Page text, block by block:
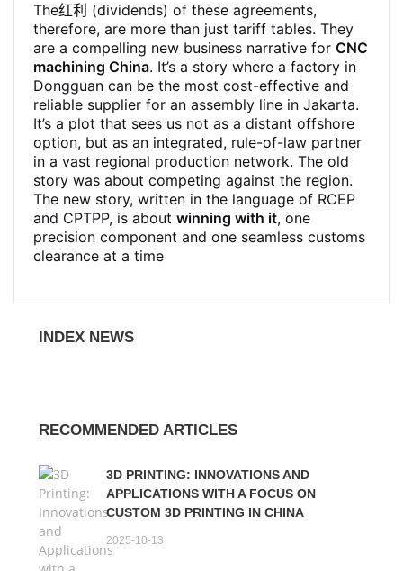
The红利 (dividends) of these agreements,
therefore, are more than just tariff tables. They
are a compelling new business narrative for CNC
machining China. It’s a story where a factory in
Dongguan can be the most cost-effective and
reliable supplier for an assembly line in Jakarta.
It’s a plot that sees us not as a distant offshore
option, but as an integrated, rule-of-law partner
in a vast regional production network. The old
story was about competing against the region.
The new story, written in the language of RCEP
and CPTPP, is about winning with it, one
precision component and one seamless customs
clearance at a time
INDEX NEWS
RECOMMENDED ARTICLES
3D PRINTING: INNOVATIONS AND
APPLICATIONS WITH A FOCUS ON
CUSTOM 3D PRINTING IN CHINA
2025-10-13